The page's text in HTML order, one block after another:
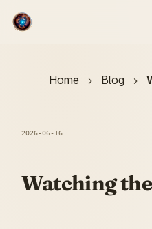
Home Blog
2026-06-16
Watching